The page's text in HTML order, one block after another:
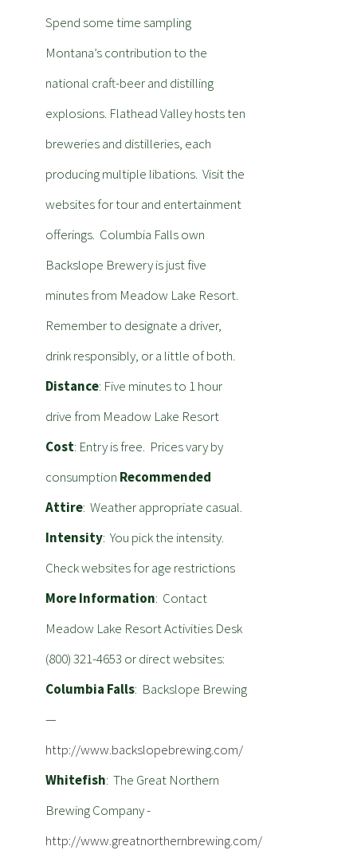
Spend some time sampling
Montana’s contribution to the
national craft-beer and distilling
explosions. Flathead Valley hosts ten
breweries and distilleries, each
producing multiple libations. Visit the
websites for tour and entertainment
offerings. Columbia Falls own
Backslope Brewery is just five
minutes from Meadow Lake Resort.
Remember to designate a driver,
drink responsibly, or a little of both.
Distance: Five minutes to 1 hour
drive from Meadow Lake Resort
Cost: Entry is free. Prices vary by
consumption Recommended
Attire: Weather appropriate casual.
Intensity: You pick the intensity.
Check websites for age restrictions
More Information: Contact
Meadow Lake Resort Activities Desk
(800) 321-4653 or direct websites:
Columbia Falls: Backslope Brewing
—
http://www.backslopebrewing.com/
Whitefish: The Great Northern
Brewing Company -
http://www.greatnorthernbrewing.com/